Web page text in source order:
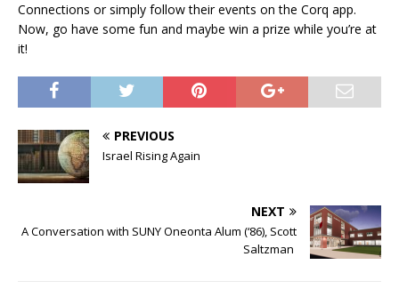
Connections or simply follow their events on the Corq app.
Now, go have some fun and maybe win a prize while you’re at
it!
PREVIOUS
Israel Rising Again
NEXT
A Conversation with SUNY Oneonta Alum (‘86), Scott
Saltzman